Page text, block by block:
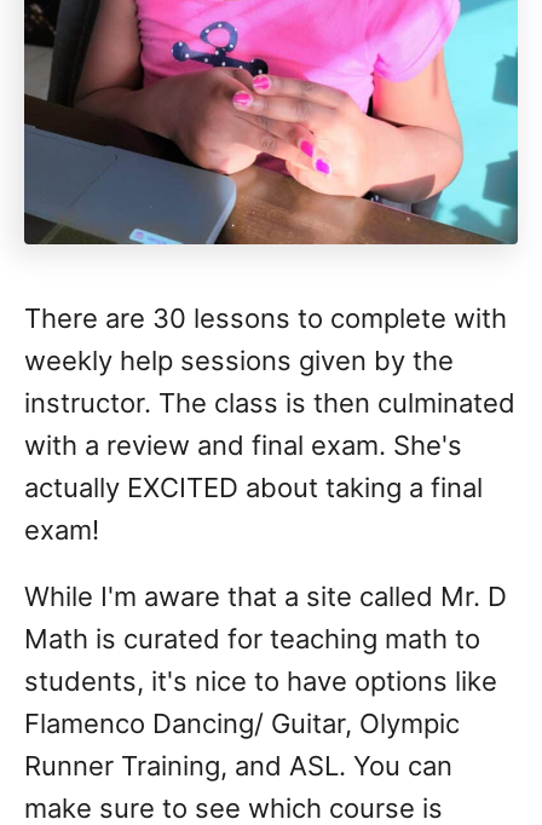
There are 30 lessons to complete with
weekly help sessions given by the
instructor. The class is then culminated
with a review and final exam. She's
actually EXCITED about taking a final
exam!
While I'm aware that a site called Mr. D
Math is curated for teaching math to
students, it's nice to have options like
Flamenco Dancing/ Guitar, Olympic
Runner Training, and ASL. You can
make sure to see which course is